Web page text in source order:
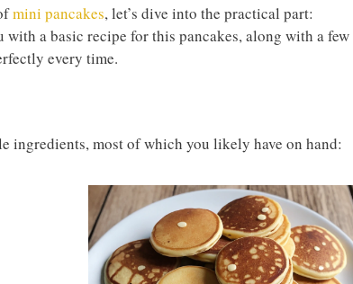
mini pancakes, let’s dive into the practical part:
a basic recipe for this pancakes, along with a few
every time.
ingredients, most of which you likely have on hand: